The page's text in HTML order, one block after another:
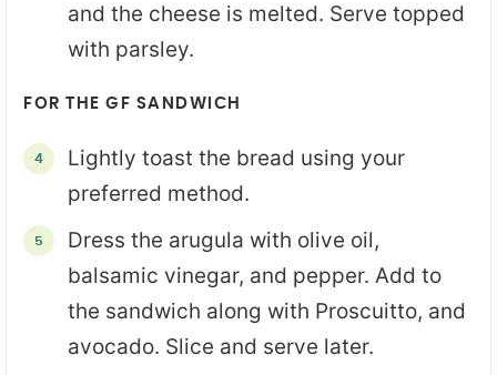
and the cheese is melted. Serve topped
with parsley.
FOR THE GF SANDWICH
Lightly toast the bread using your
preferred method.
Dress the arugula with olive oil,
balsamic vinegar, and pepper. Add to
the sandwich along with Proscuitto, and
avocado. Slice and serve later.